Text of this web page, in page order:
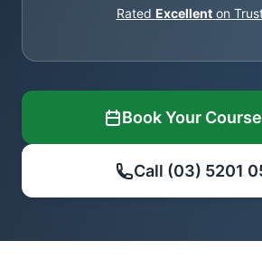
Rated Excellenton
Book Your
Call (03) 5201